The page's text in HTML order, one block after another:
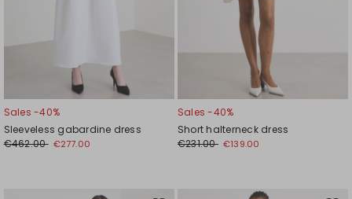
Sales -40%
Sleeveless gabardine dress
€462.00 €277.00
Sales -40%
Short halterneck dress
€231.00 €139.00